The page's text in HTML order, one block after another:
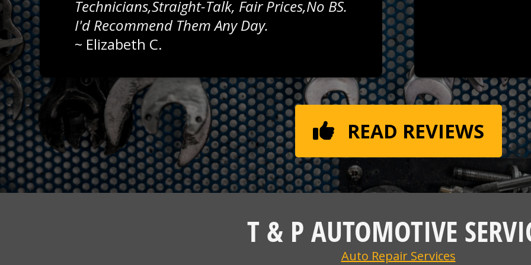
Technicians,straight-Talk, Fair Prices,no BS.
I'd Recommend Them Any Day.
~ Elizabeth C.
READ REVIEWS
T & P AUTOMOTIVE
Auto Repair Services